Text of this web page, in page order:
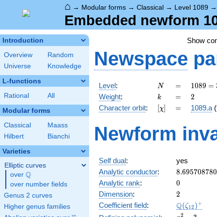
⌂ → Modular forms → Classical → Level 1089
Embedded newform
Introduction
Overview
Random
Universe
Knowledge
L-functions
Rational All
Modular forms
Classical
Maass
Hilbert
Bianchi
Varieties
Elliptic curves
over \Q
Q
over number fields
Genus 2 curves
Higher genus families
Show
Newspace
Level: N
N =
=
1089 =
3^{2}
\cdot
11^{2}
1089 =
Weight: k
k =
= 2
2
Character orbit: [\chi]
[χ] =
= 1089.a
Newform
Self dual:
yes
Analytic conductor: 8.695708780
Analytic rank: 0
0
Dimension: 2
2
Coefficient field: Q(ζ12 )+
2